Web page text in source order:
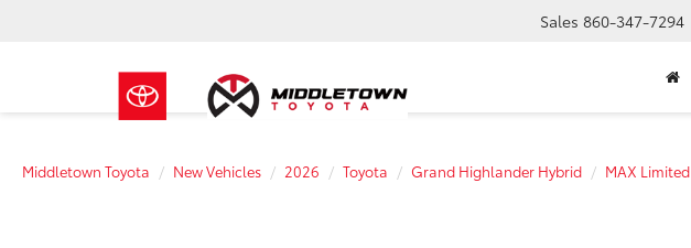
Sales 860-347-7294
Middletown Toyota New Vehicles 2026 Toyota Grand Highlander Hybrid MAX Limited